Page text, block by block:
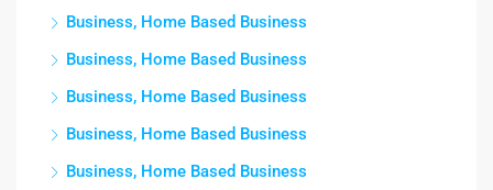
Business, Home Based Business
Business, Home Based Business
Business, Home Based Business
Business, Home Based Business
Business, Home Based Business